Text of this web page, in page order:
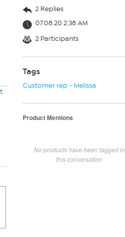
2 Replies
07.08.20 2:38 AM
2 Participants
Tags
Customer rep - Melissa
Product Mentions
No products have been tagged in
this conversation